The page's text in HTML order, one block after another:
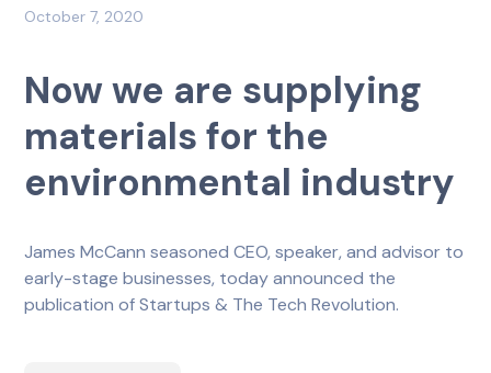
October 7, 2020
Now we are supplying
materials for the
environmental industry
James McCann seasoned CEO, speaker, and advisor to
early-stage businesses, today announced the
publication of Startups & The Tech Revolution.